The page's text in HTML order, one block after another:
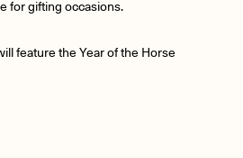
for gifting occasions.
feature the Year of the Horse